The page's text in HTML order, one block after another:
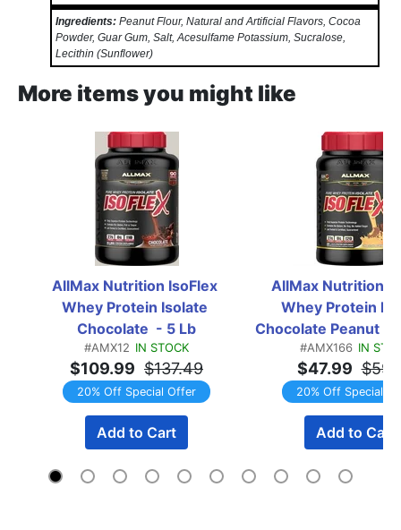
Ingredients: Peanut Flour, Natural and Artificial Flavors, Cocoa
Powder, Guar Gum, Salt, Acesulfame Potassium, Sucralose,
Lecithin (Sunflower)
More items you might like
AllMax Nutrition IsoFlex
Whey Protein Isolate
Chocolate  - 5 Lb
#AMX12 IN STOCK
$109.99 $137.49
20% Off Special Offer
Add to Cart
AllMax Nutrition
Whey Protein
Chocolate Peanut
Lb
#AMX166 IN
$47.99
20% Off Special
Add to Cart